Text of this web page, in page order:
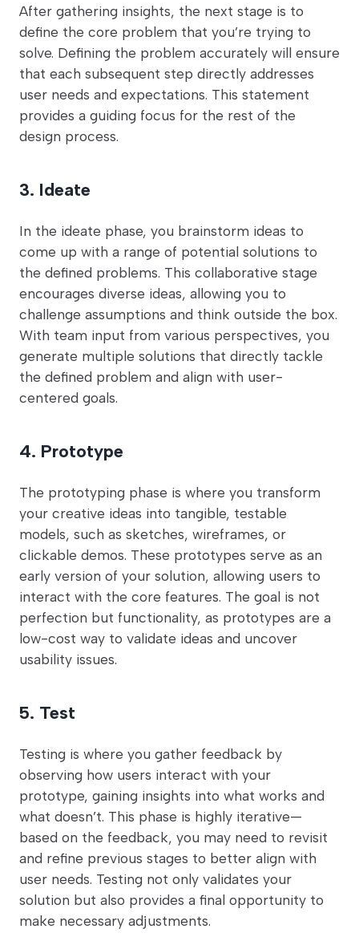
After gathering insights, the next stage is to
define the core problem that you’re trying to
solve. Defining the problem accurately will ensure
that each subsequent step directly addresses
user needs and expectations. This statement
provides a guiding focus for the rest of the
design process.
3. Ideate
In the ideate phase, you brainstorm ideas to
come up with a range of potential solutions to
the defined problems. This collaborative stage
encourages diverse ideas, allowing you to
challenge assumptions and think outside the box.
With team input from various perspectives, you
generate multiple solutions that directly tackle
the defined problem and align with user-
centered goals.
4. Prototype
The prototyping phase is where you transform
your creative ideas into tangible, testable
models, such as sketches, wireframes, or
clickable demos. These prototypes serve as an
early version of your solution, allowing users to
interact with the core features. The goal is not
perfection but functionality, as prototypes are a
low-cost way to validate ideas and uncover
usability issues.
5. Test
Testing is where you gather feedback by
observing how users interact with your
prototype, gaining insights into what works and
what doesn’t. This phase is highly iterative—
based on the feedback, you may need to revisit
and refine previous stages to better align with
user needs. Testing not only validates your
solution but also provides a final opportunity to
make necessary adjustments.